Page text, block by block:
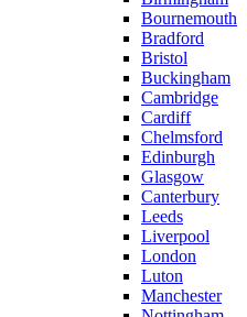
Bournemouth
Bradford
Bristol
Buckingham
Cambridge
Cardiff
Chelmsford
Edinburgh
Glasgow
Canterbury
Leeds
Liverpool
London
Luton
Manchester